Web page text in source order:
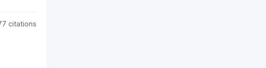
citations